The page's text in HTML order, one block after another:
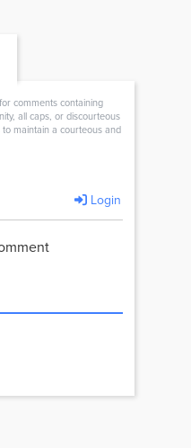
comments containing
all caps, or discourteous
maintain a courteous and
Login